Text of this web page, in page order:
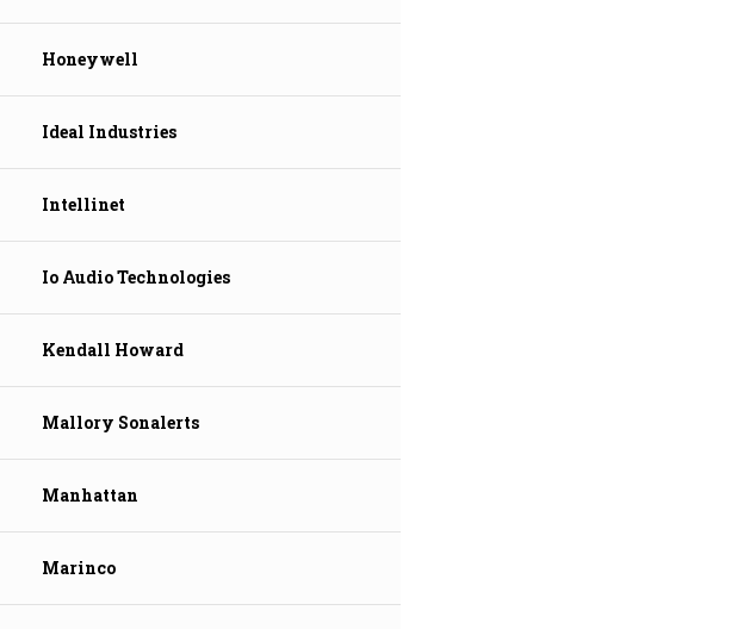
Honeywell
Ideal Industries
Intellinet
Io Audio Technologies
Kendall Howard
Mallory Sonalerts
Manhattan
Marinco